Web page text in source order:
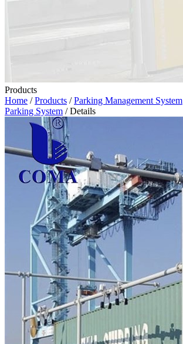
Products
Home /Products /Parking Management System
Parking System / Details